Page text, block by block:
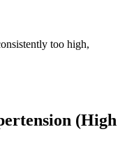
too high,
(High